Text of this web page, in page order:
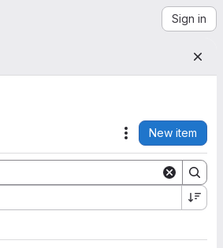
Sign in
Actions
New item